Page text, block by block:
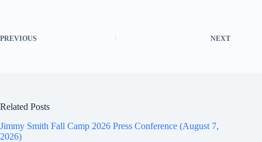
PREVIOUS NEXT
Related Posts
Jimmy Smith Fall Camp 2026 Press Conference (August 7,
2026)